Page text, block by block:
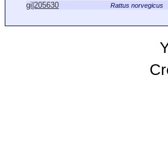
gi|205630
Rattus norvegicus